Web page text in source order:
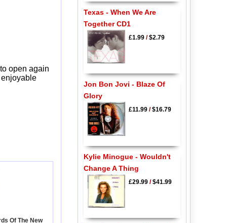
open again
Of The New
Texas - When We Are
Together CD1
£1.99/$2.79
Jon Bon Jovi - Blaze Of
Glory
£11.99/$16.79
Kylie Minogue - Wouldn't
Change A Thing
£29.99/$41.99